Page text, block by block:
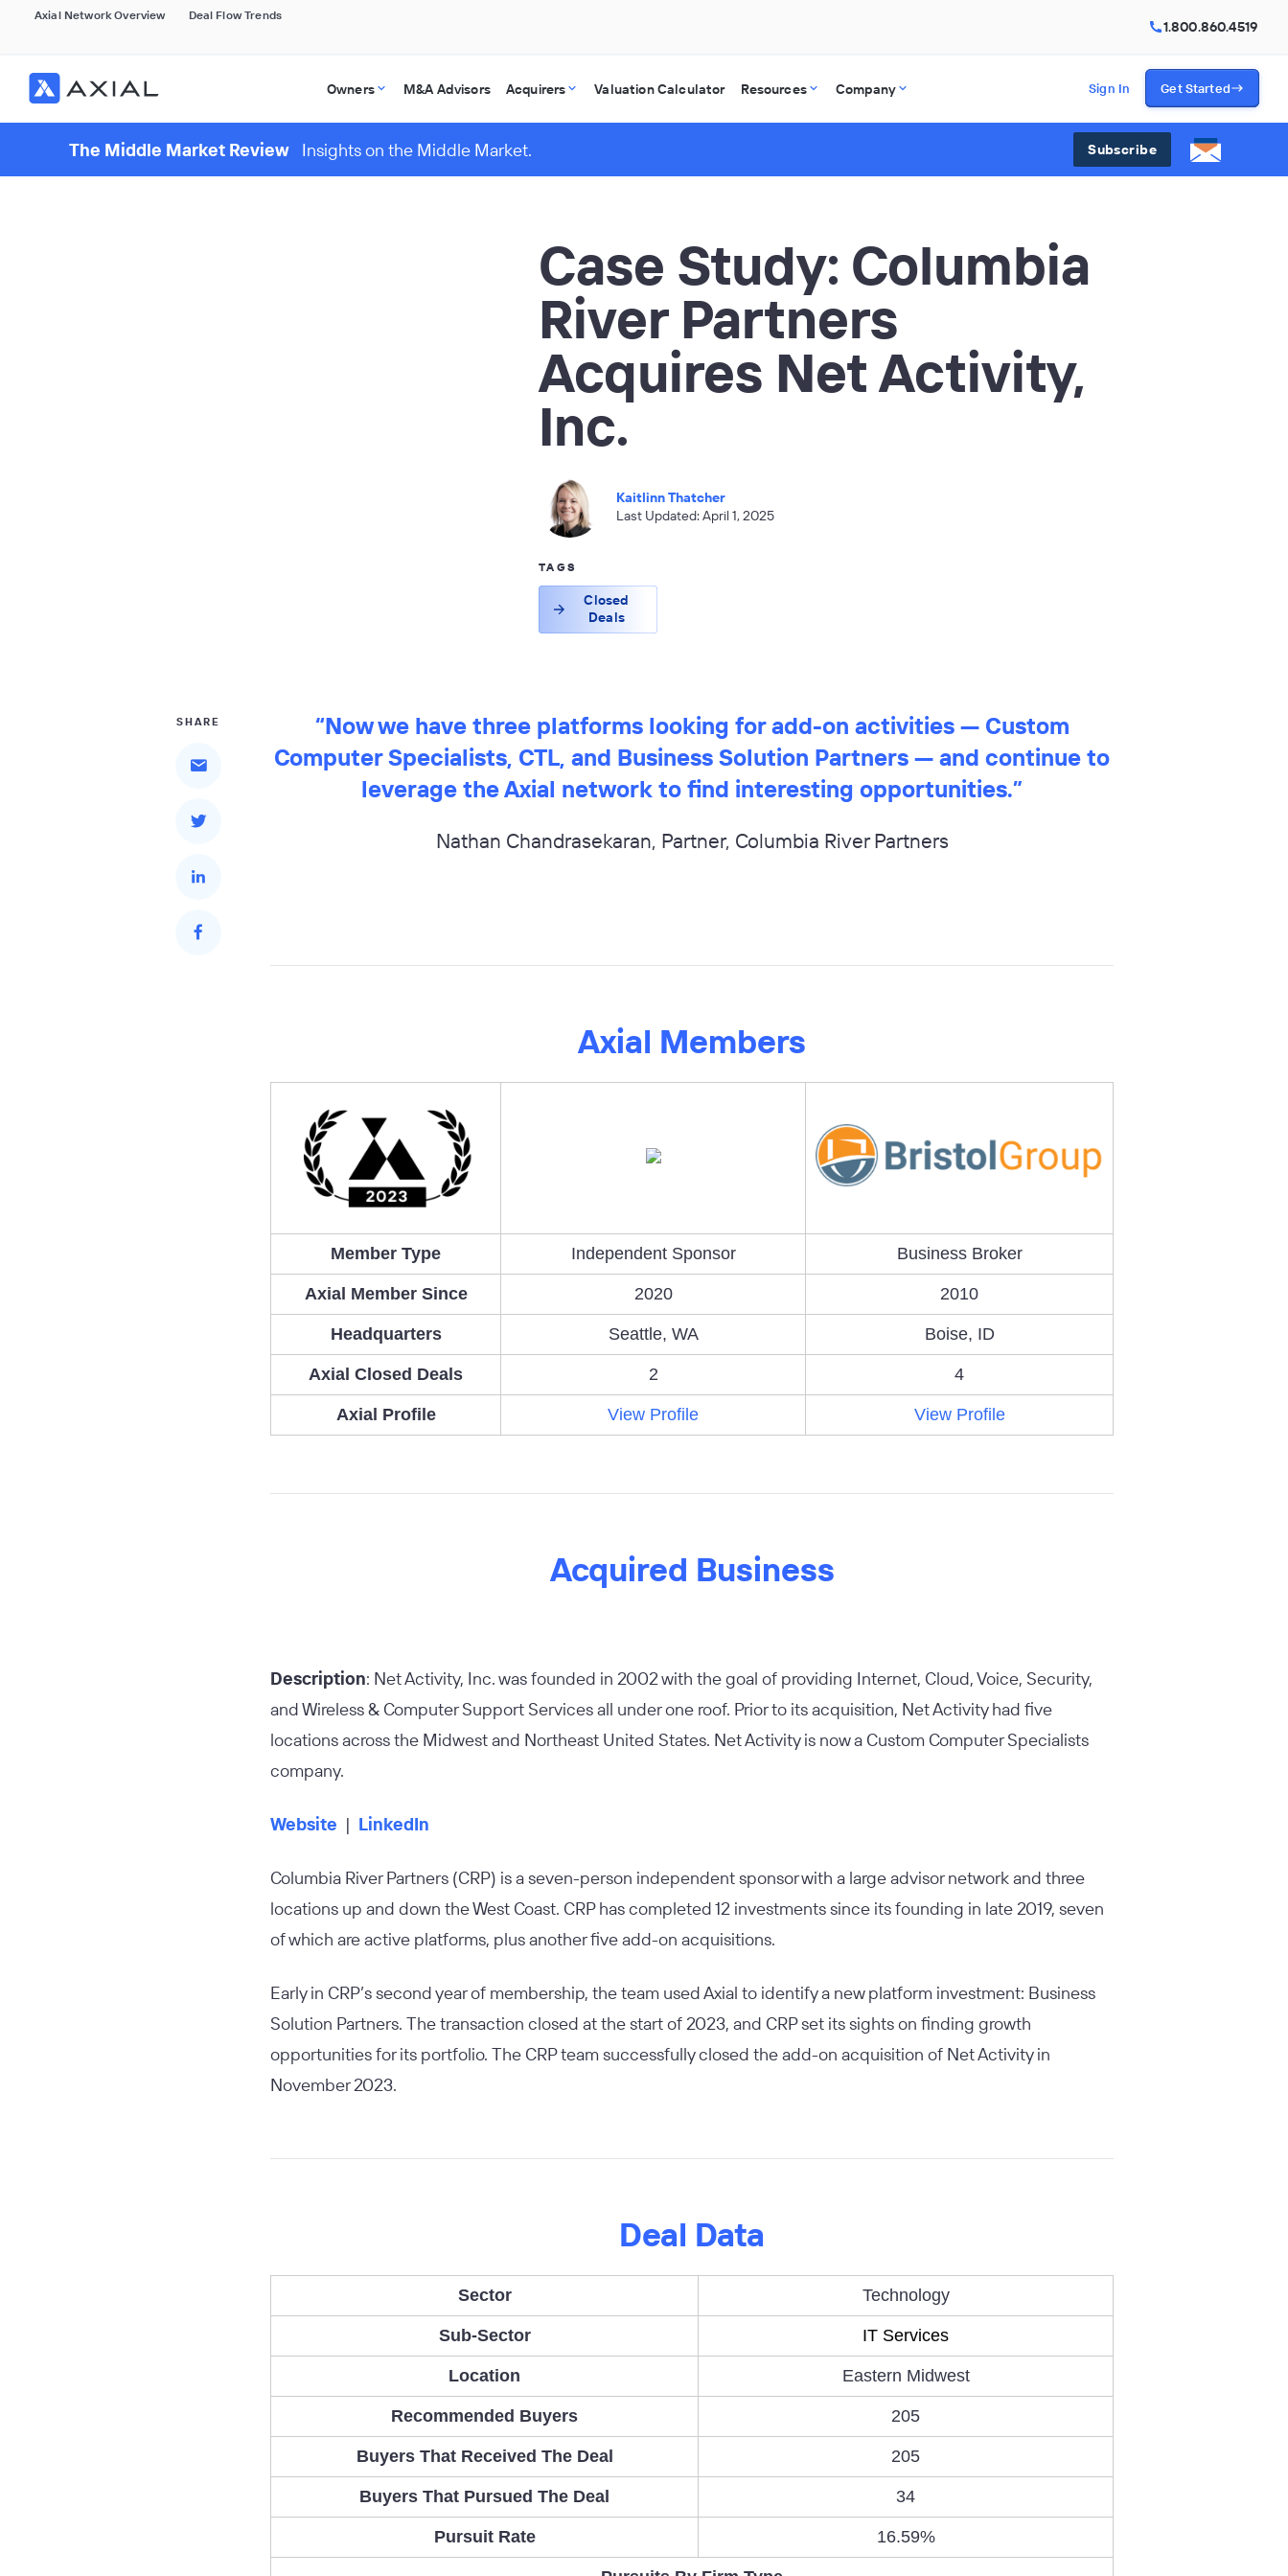
Axial Network Overview Deal Flow Trends
1.800.860.4519
Owners M&A Advisors Acquirers Valuation Calculator Resources Company Sign In Get Started
The Middle Market Review Insights on the Middle Market. Subscribe
Case Study: Columbia
River Partners
Acquires Net Activity,
Inc.
Kaitlinn Thatcher
Last Updated: April 1, 2025
TAGS
Closed
Deals
SHARE
“Now we have three platforms looking for add-on activities — Custom
Computer Specialists, CTL, and Business Solution Partners — and continue to
leverage the Axial network to find interesting opportunities.”
Nathan Chandrasekaran, Partner, Columbia River Partners
Axial Members
Member Type Independent Sponsor Business Broker
Axial Member Since 2020 2010
Headquarters Seattle, WA Boise, ID
Axial Closed Deals 2 4
Axial Profile View Profile View Profile
Acquired Business
Description: Net Activity, Inc. was founded in 2002 with the goal of providing Internet, Cloud, Voice, Security,
and Wireless & Computer Support Services all under one roof. Prior to its acquisition, Net Activity had five
locations across the Midwest and Northeast United States. Net Activity is now a Custom Computer Specialists
company.
Website | LinkedIn
Columbia River Partners (CRP) is a seven-person independent sponsor with a large advisor network and three
locations up and down the West Coast. CRP has completed 12 investments since its founding in late 2019, seven
of which are active platforms, plus another five add-on acquisitions.
Early in CRP’s second year of membership, the team used Axial to identify a new platform investment: Business
Solution Partners. The transaction closed at the start of 2023, and CRP set its sights on finding growth
opportunities for its portfolio. The CRP team successfully closed the add-on acquisition of Net Activity in
November 2023.
Deal Data
Sector Technology
Sub-Sector IT Services
Location Eastern Midwest
Recommended Buyers 205
Buyers That Received The Deal 205
Buyers That Pursued The Deal 34
Pursuit Rate 16.59%